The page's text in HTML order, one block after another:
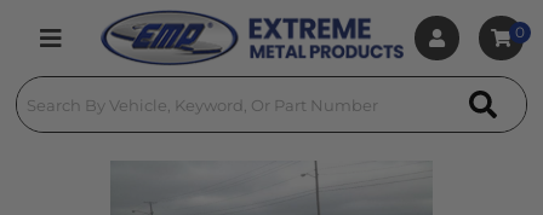
Toggle navigation
0